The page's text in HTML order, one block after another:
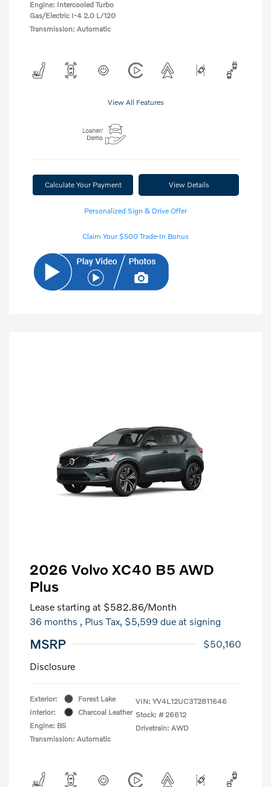
Engine: Intercooled Turbo
Gas/Electric I-4 2.0 L/120
Transmission: Automatic
View All Features
Calculate Your Payment View Details
Personalized Sign & Drive Offer
Claim Your $500 Trade-In Bonus
2026 Volvo XC40 B5 AWD
Plus
Lease starting at $582.86/Month
36 months , Plus Tax, $5,599 due at signing
MSRP
$50,160
Disclosure
Exterior:
Forest Lake
Interior:
Charcoal Leather
Engine: B5
Transmission: Automatic
VIN: YV4L12UC3T2811646
Stock: # 26612
Drivetrain: AWD